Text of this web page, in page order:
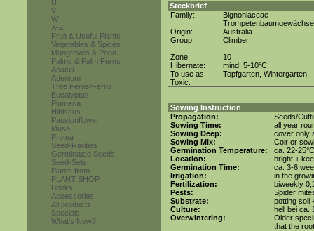
U
V
W
X-Z
Fruit & Useful Plants
Vegetables & Spices
Mangroves & Pond
Palms & Palm Ferns
Acacia
Adenium
Tree Ferns/Ferns
Eucalyptus
Plumeria
Hibiscus
Passionflower
Musa
Protea
Seed-Rarities
Germinated Seeds
Seed-Sets
Plants from...
PLANT SHOP
Books
Accessories
All products
Specials
What's New?
Steckbrief
Family:
Bignoniaceae
Trompetenbaumgewächse
Origin:
Australia
Group:
Climber
Zone:
10
Hibernate:
mind. 5-10°C
To use as:
Topfgarten, Wintergarten
Toxic:
Sowing Instruction
Propagation:
Seeds/
Sowing Time:
all year
Sowing Deep:
cover only
Sowing Mix:
Coir or
Germination Temperature:
ca. 22-25°C
Location:
bright +
Germination Time:
ca. 3-6
Irrigation:
in the
Fertilization:
biweekly
Pests:
Spider
Substrate:
potting soil
Culture:
hell bei ca.
Overwintering:
Older
that the